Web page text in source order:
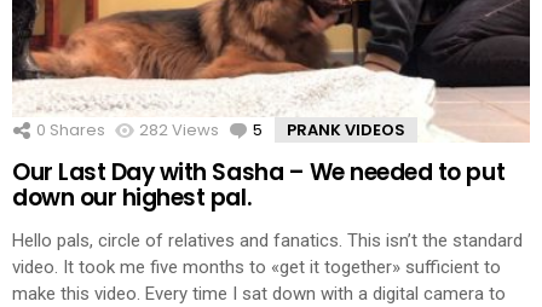
0 Shares 282Views 5 Comments
PRANK VIDEOS
Our Last Day with Sasha – We needed to put
down our highest pal.
Hello pals, circle of relatives and fanatics. This isn’t the standard
video. It took me five months to «get it together» sufficient to
make this video. Every time I sat down with a digital camera to